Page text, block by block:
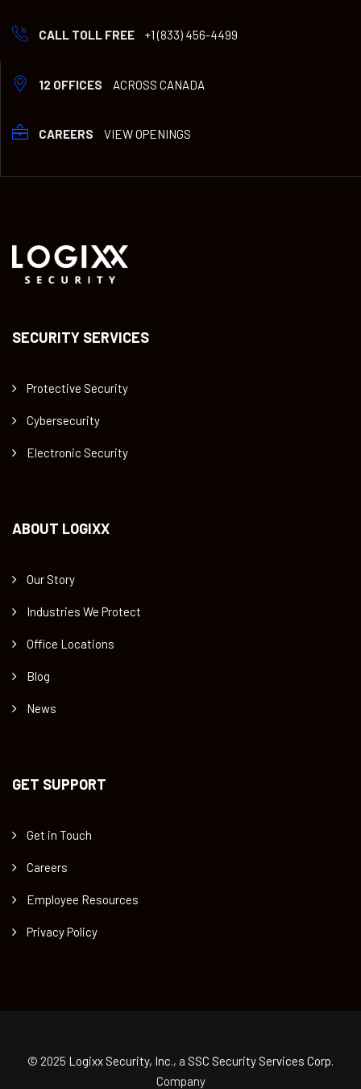
CALL TOLL FREE +1 (833) 456-4499
12 OFFICES ACROSS CANADA
CAREERS VIEW OPENINGS
SECURITY SERVICES
Protective Security
Cybersecurity
Electronic Security
ABOUT LOGIXX
Our Story
Industries We Protect
Office Locations
Blog
News
GET SUPPORT
Get in Touch
Careers
Employee Resources
Privacy Policy
© 2025 Logixx Security, Inc., a SSC Security Services Corp.
Company